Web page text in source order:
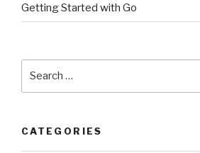
Getting Started with Go
CATEGORIES